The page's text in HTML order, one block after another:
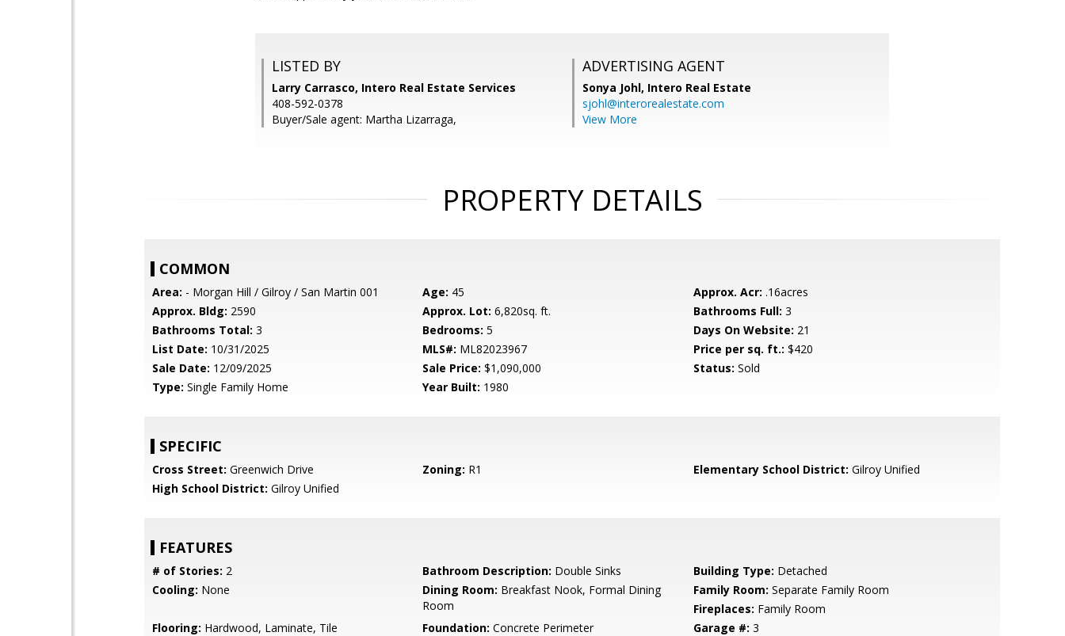
LISTED BY
Larry Carrasco, Intero Real Estate Services
408-592-0378
Buyer/Sale agent: Martha Lizarraga,
ADVERTISING AGENT
Sonya Johl, Intero Real Estate
sjohl@interorealestate.com
View More
PROPERTY DETAILS
COMMON
Area: - Morgan Hill / Gilroy / San Martin 001 Age: 45 Approx. Acr: .16acres
Approx. Bldg: 2590 Approx. Lot: 6,820sq. ft. Bathrooms Full: 3
Bathrooms Total: 3 Bedrooms: 5 Days On Website: 21
List Date: 10/31/2025 MLS#: ML82023967 Price per sq. ft.: $420
Sale Date: 12/09/2025 Sale Price: $1,090,000 Status: Sold
Type: Single Family Home Year Built: 1980
SPECIFIC
Cross Street: Greenwich Drive Zoning: R1 Elementary School District: Gilroy Unified
High School District: Gilroy Unified
FEATURES
# of Stories: 2 Bathroom Description: Double Sinks Building Type: Detached
Cooling: None Dining Room: Breakfast Nook, Formal Dining
Room
Family Room: Separate Family Room
Fireplaces: Family Room
Flooring: Hardwood, Laminate, Tile Foundation: Concrete Perimeter Garage #: 3